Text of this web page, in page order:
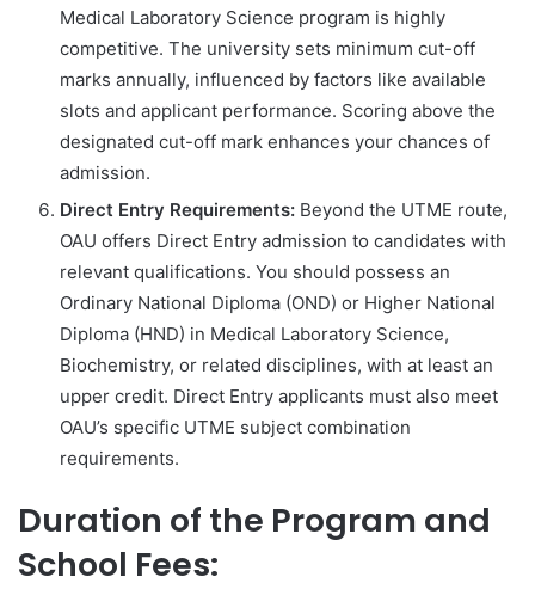
Medical Laboratory Science program is highly
competitive. The university sets minimum cut-off
marks annually, influenced by factors like available
slots and applicant performance. Scoring above the
designated cut-off mark enhances your chances of
admission.
Direct Entry Requirements: Beyond the UTME route,
OAU offers Direct Entry admission to candidates with
relevant qualifications. You should possess an
Ordinary National Diploma (OND) or Higher National
Diploma (HND) in Medical Laboratory Science,
Biochemistry, or related disciplines, with at least an
upper credit. Direct Entry applicants must also meet
OAU’s specific UTME subject combination
requirements.
Duration of the Program and
School Fees: